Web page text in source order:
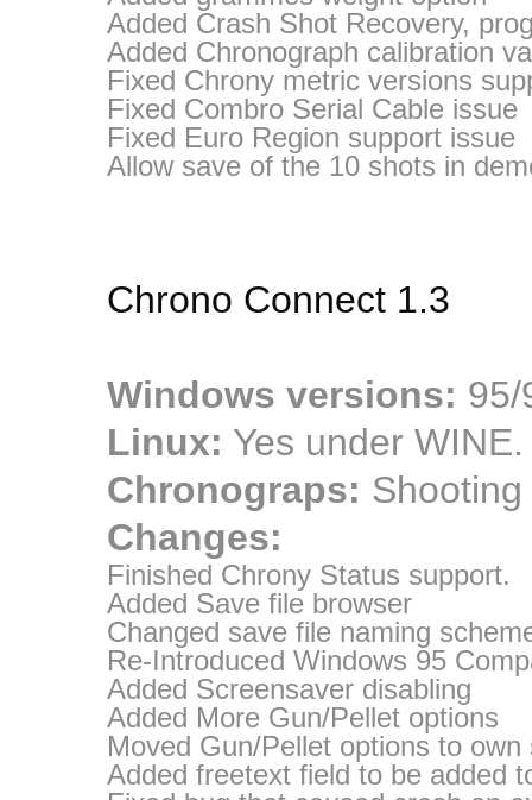
Added Crash Shot Recovery,
Added Chronograph calibration
Fixed Chrony metric versions
Fixed Combro Serial Cable issue
Fixed Euro Region support issue
Allow save of the 10 shots in
Chrono Connect 1.3
Windows versions: 95/
Linux: Yes under WINE.
Chronograps:
Changes:
Finished Chrony Status support.
Added Save file browser
Changed save file naming
Re-Introduced Windows 95
Added Screensaver disabling
Added More Gun/Pellet options
Moved Gun/Pellet options to own
Added freetext field to be added